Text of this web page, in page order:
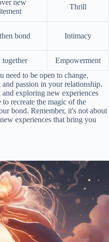
new
Thrill
bond Intimacy
Empowerment
need to be open to change,
passion in your relationship.
exploring new experiences
recreate the magic of the
bond. Remember, it's not about
experiences that bring you